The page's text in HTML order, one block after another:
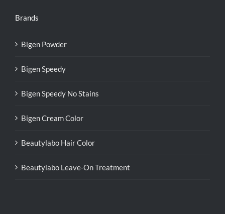
Brands
Bigen Powder
Bigen Speedy
Bigen Speedy No Stains
Bigen Cream Color
Beautylabo Hair Color
Beautylabo Leave-On Treatment